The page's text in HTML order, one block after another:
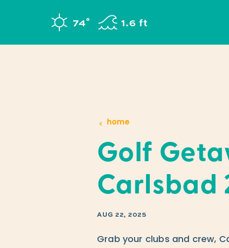
Skip to content74° 1.6 ft
home
Golf
Carlsbad
AUG 22, 2025
Grab your clubs and crew,